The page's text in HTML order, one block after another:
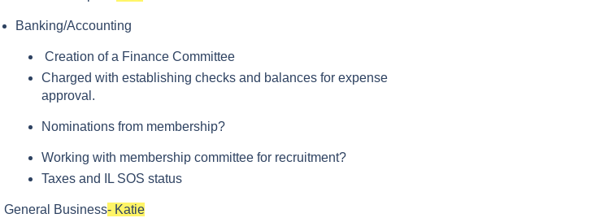
Banking/Accounting
Creation of a Finance Committee
Charged with establishing checks and balances for expense
approval.
Nominations from membership?
Working with membership committee for recruitment?
Taxes and IL SOS status
General Business- Katie